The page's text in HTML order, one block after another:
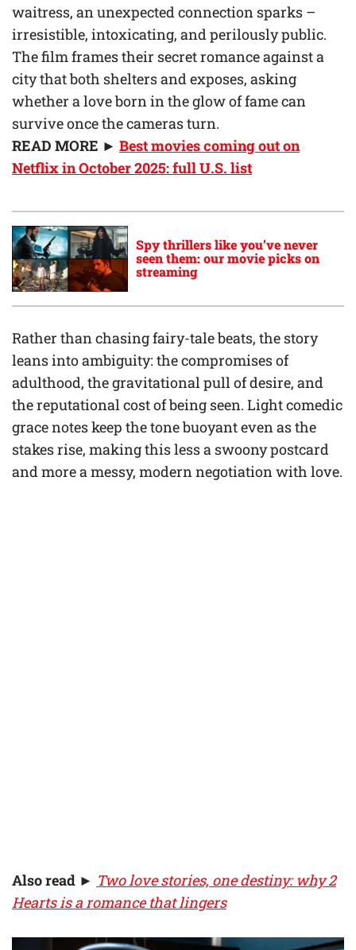
waitress, an unexpected connection sparks –
irresistible, intoxicating, and perilously public.
The film frames their secret romance against a
city that both shelters and exposes, asking
whether a love born in the glow of fame can
survive once the cameras turn.
READ MORE ► Best movies coming out on
Netflix in October 2025: full U.S. list
Spy thrillers like you’ve never
seen them: our movie picks on
streaming
Rather than chasing fairy-tale beats, the story
leans into ambiguity: the compromises of
adulthood, the gravitational pull of desire, and
the reputational cost of being seen. Light comedic
grace notes keep the tone buoyant even as the
stakes rise, making this less a swoony postcard
and more a messy, modern negotiation with love.
Also read ► Two love stories, one destiny: why 2
Hearts is a romance that lingers